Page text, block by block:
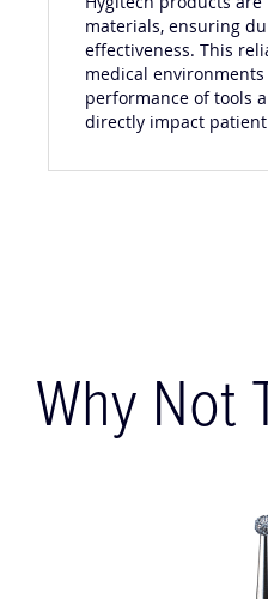
Hygitech products
materials, ensuring
effectiveness. This
medical
performance of tools
directly impact
Why Not